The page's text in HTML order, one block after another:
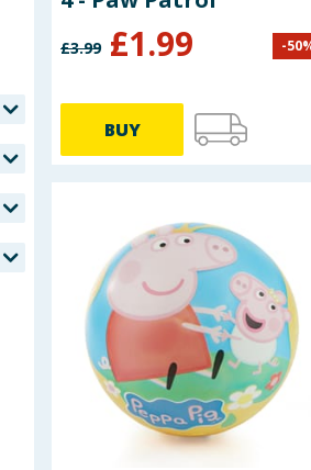
£3.99 £1.99 -50
BUY